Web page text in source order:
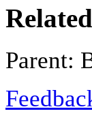
Parent: